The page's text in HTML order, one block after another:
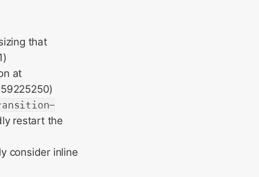
that
at
restart the
consider inline